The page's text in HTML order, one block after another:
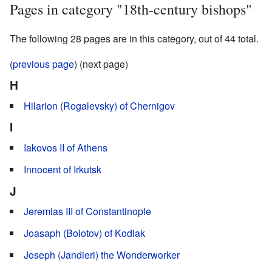
Pages in category "18th-century bishops"
The following 28 pages are in this category, out of 44 total.
(previous page) (next page)
H
Hilarion (Rogalevsky) of Chernigov
I
Iakovos II of Athens
Innocent of Irkutsk
J
Jeremias III of Constantinople
Joasaph (Bolotov) of Kodiak
Joseph (Jandieri) the Wonderworker